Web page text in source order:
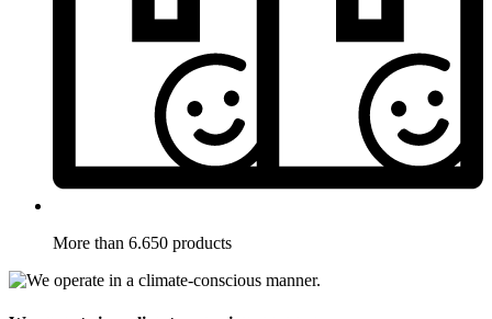
More than 6.650 products